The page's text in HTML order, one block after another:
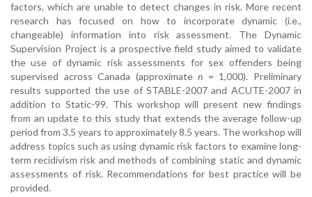
factors, which are unable to detect changes in risk. More recent
research has focused on how to incorporate dynamic (i.e.,
changeable) information into risk assessment. The Dynamic
Supervision Project is a prospective field study aimed to validate
the use of dynamic risk assessments for sex offenders being
supervised across Canada (approximaten = 1,000). Preliminary
results supported the use of STABLE-2007 and ACUTE-2007 in
addition to Static-99. This workshop will present new findings
from an update to this study that extends the average follow-up
period from 3.5 years to approximately 8.5 years. The workshop will
address topics such as using dynamic risk factors to examine long-
term recidivism risk and methods of combining static and dynamic
assessments of risk. Recommendations for best practice will be
provided.